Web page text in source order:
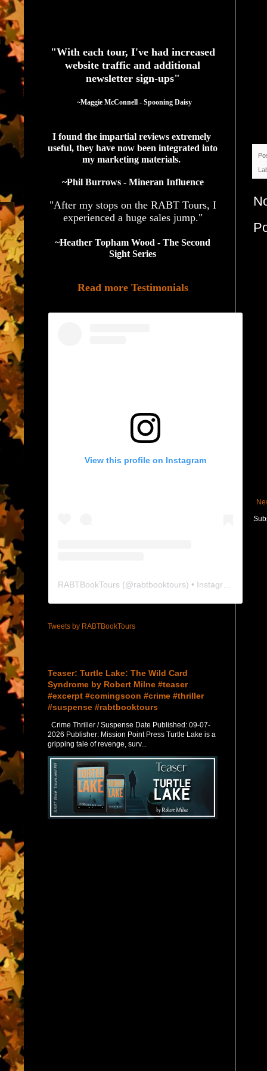
"With each tour, I've had increased
website traffic and additional
newsletter sign-ups"
  ~Maggie McConnell - Spooning Daisy
I found the impartial reviews extremely
useful, they have now been integrated into
my marketing materials.
~Phil Burrows - Mineran Influence
"After my stops on the RABT Tours, I
experienced a huge sales jump."
~Heather Topham Wood - The Second
Sight Series
Read more Testimonials
View this profile on Instagram
RABTBookTours (@rabtbooktours) • Instagram photos and videos
Tweets by RABTBookTours
Teaser: Turtle Lake: The Wild Card
Syndrome by Robert Milne #teaser
#excerpt #comingsoon #crime #thriller
#suspense #rabtbooktours
Crime Thriller / Suspense Date Published: 09-07-
2026 Publisher: Mission Point Press Turtle Lake is a
gripping tale of revenge, surv...